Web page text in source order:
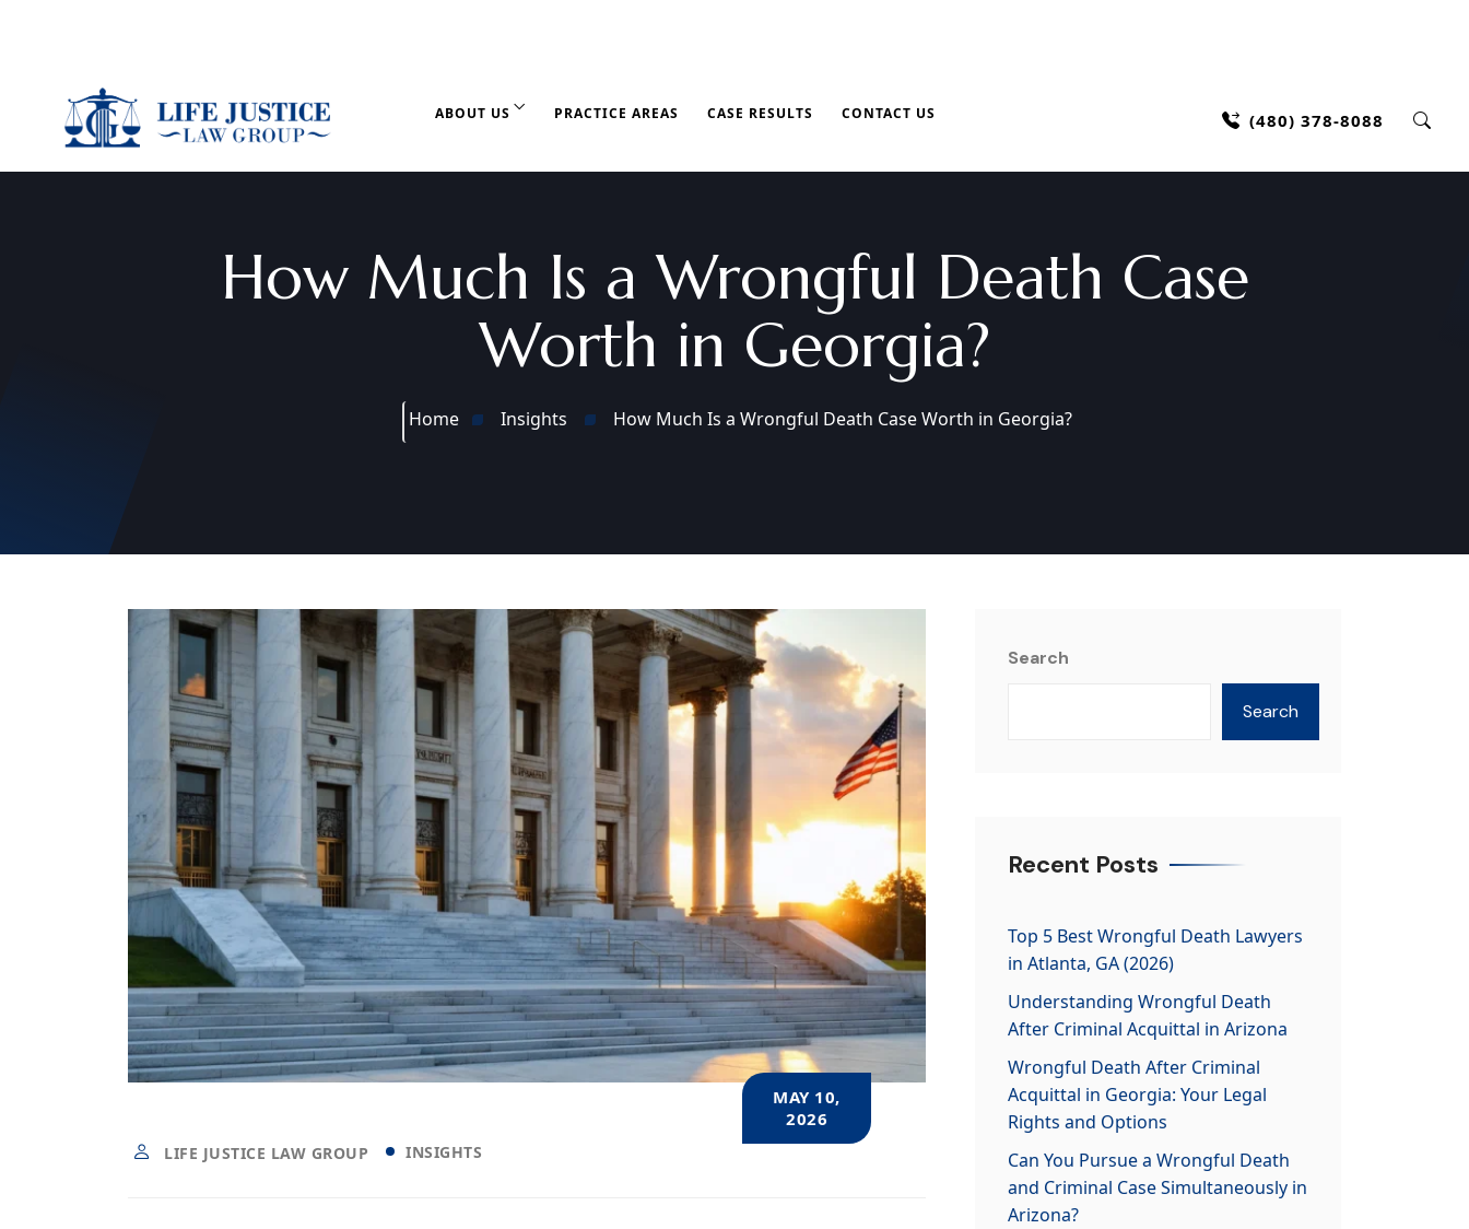
ABOUT US PRACTICE AREAS CASE RESULTS CONTACT US (480) 378-8088
How Much Is a Wrongful Death Case
Worth in Georgia?
Home Insights How Much Is a Wrongful Death Case Worth in Georgia?
LIFE JUSTICE LAW GROUP INSIGHTS
MAY 10,
2026
Search
Search
Recent Posts
Top 5 Best Wrongful Death Lawyers
in Atlanta, GA (2026)
Understanding Wrongful Death
After Criminal Acquittal in Arizona
Wrongful Death After Criminal
Acquittal in Georgia: Your Legal
Rights and Options
Can You Pursue a Wrongful Death
and Criminal Case Simultaneously in
Arizona?